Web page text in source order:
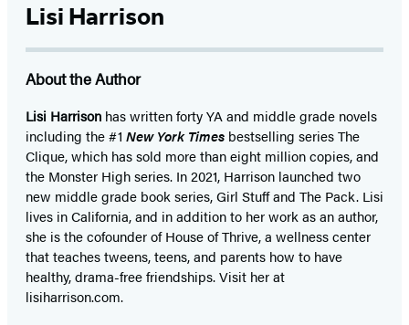
Lisi Harrison
About the Author
Lisi Harrison has written forty YA and middle grade novels
including the #1 New York Times bestselling series The
Clique, which has sold more than eight million copies, and
the Monster High series. In 2021, Harrison launched two
new middle grade book series, Girl Stuff and The Pack. Lisi
lives in California, and in addition to her work as an author,
she is the cofounder of House of Thrive, a wellness center
that teaches tweens, teens, and parents how to have
healthy, drama-free friendships. Visit her at
lisiharrison.com.